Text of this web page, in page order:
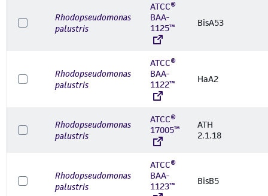
Rhodopseudomonas
palustris
ATCC®
BAA-
1125™
BisA53
Rhodopseudomonas
palustris
ATCC®
BAA-
1122™
HaA2
Rhodopseudomonas
palustris
ATCC®
17005™
ATH
2.1.18
Rhodopseudomonas
palustris
ATCC®
BAA-
1123™
BisB5